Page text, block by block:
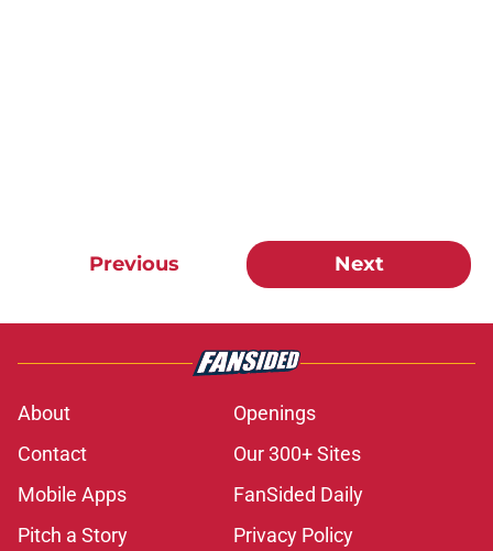
Previous Next
About
Openings
Contact
Our 300+ Sites
Mobile Apps
FanSided Daily
Pitch a Story
Privacy Policy